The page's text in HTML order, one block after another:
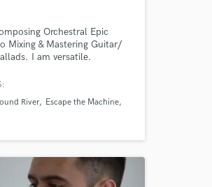
Orchestral Epic
Mixing & Mastering Guitar/
I am versatile.
River
Escape the Machine